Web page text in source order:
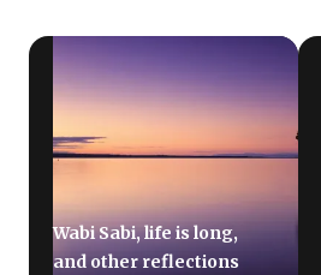
Wabi Sabi, life is long,
and other reflections